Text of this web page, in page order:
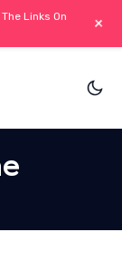
Links On
+